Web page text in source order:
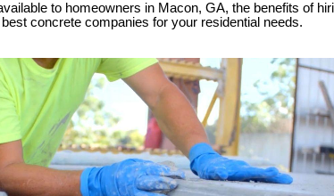
to homeowners in Macon, GA, the benefits of
concrete companies for your residential needs.